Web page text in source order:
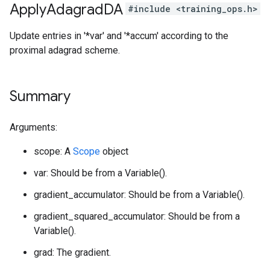
ApplyAdagradDA #include <training_ops.h>
Update entries in '*var' and '*accum' according to the
proximal adagrad scheme.
Summary
Arguments:
scope: A Scope object
var: Should be from a Variable().
gradient_accumulator: Should be from a Variable().
gradient_squared_accumulator: Should be from a
Variable().
grad: The gradient.